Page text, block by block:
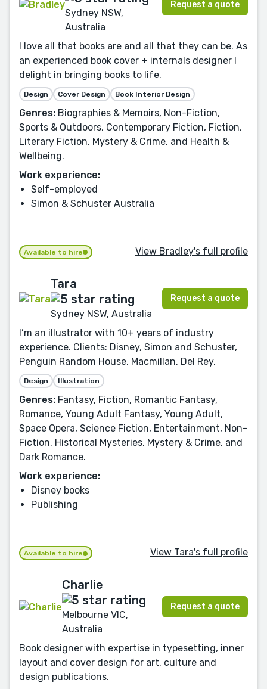
Sydney NSW,
Australia
Request a quote
I love all that books are and all that they can be. As
an experienced book cover + internals designer I
delight in bringing books to life.
Design Cover Design Book Interior Design
Genres: Biographies & Memoirs, Non-Fiction,
Sports & Outdoors, Contemporary Fiction, Fiction,
Literary Fiction, Mystery & Crime, and Health &
Wellbeing.
Work experience:
Self-employed
Simon & Schuster Australia
Available to hire View Bradley's full profile
Tara
Sydney NSW, Australia
Request a quote
I’m an illustrator with 10+ years of industry
experience. Clients: Disney, Simon and Schuster,
Penguin Random House, Macmillan, Del Rey.
Design Illustration
Genres: Fantasy, Fiction, Romantic Fantasy,
Romance, Young Adult Fantasy, Young Adult,
Space Opera, Science Fiction, Entertainment, Non-
Fiction, Historical Mysteries, Mystery & Crime, and
Dark Romance.
Work experience:
Disney books
Publishing
Available to hire View Tara's full profile
Charlie
Melbourne VIC,
Australia
Request a quote
Book designer with expertise in typesetting, inner
layout and cover design for art, culture and
design publications.